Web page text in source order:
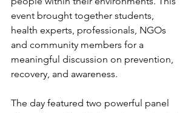
event brought together students,
health experts, professionals, NGOs
and community members for a
meaningful discussion on prevention,
recovery, and awareness.
The day featured two powerful panel